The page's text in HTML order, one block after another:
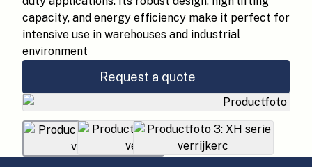
capacity, and energy efficiency make it perfect for
intensive use in warehouses and industrial
environment
Request a quote